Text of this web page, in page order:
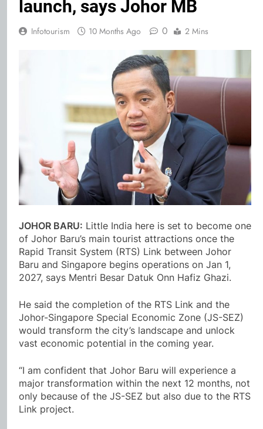
launch, says Johor MB
Infotourism 10 Months Ago 0 2 Mins
JOHOR BARU: Little India here is set to become one
of Johor Baru’s main tourist attractions once the
Rapid Transit System (RTS) Link between Johor
Baru and Singapore begins operations on Jan 1,
2027, says Mentri Besar Datuk Onn Hafiz Ghazi.
He said the completion of the RTS Link and the
Johor-Singapore Special Economic Zone (JS-SEZ)
would transform the city’s landscape and unlock
vast economic potential in the coming year.
“I am confident that Johor Baru will experience a
major transformation within the next 12 months, not
only because of the JS-SEZ but also due to the RTS
Link project.